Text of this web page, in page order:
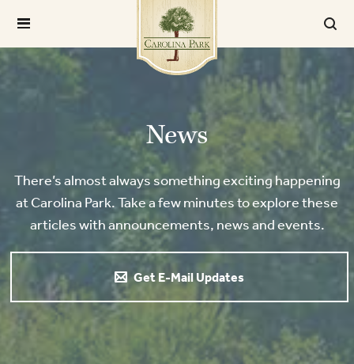
News
There’s almost always something exciting happening
at Carolina Park. Take a few minutes to explore these
articles with announcements, news and events.
Get E-Mail Updates